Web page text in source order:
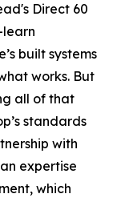
Direct 60
learn
built systems
works. But
all of that
standards
with
expertise
which